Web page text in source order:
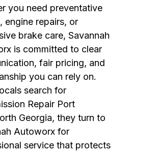
you need preventative
engine repairs, or
brake care, Savannah
is committed to clear
fair pricing, and
you can rely on.
search for
Repair Port
Georgia, they turn to
Autoworx for
service that protects